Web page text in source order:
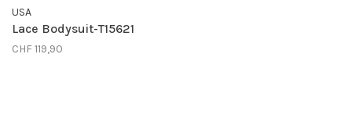
USA
Lace Bodysuit-T15621
CHF 119,90